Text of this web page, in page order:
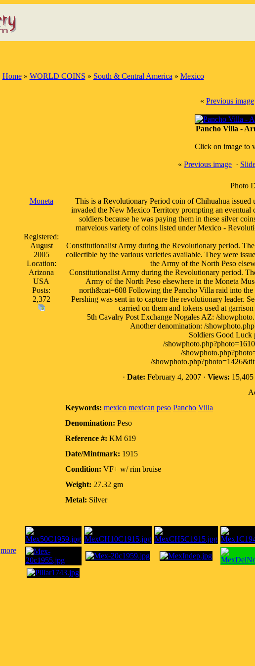
Home» WORLD COINS » South & Central America » Mexico
« Previous image
Pancho Villa -
Click on image to
« Previous image ·
Photo
Moneta
Registered:
August
2005
Location:
Arizona
USA
Posts:
2,372
This is a Revolutionary Period coin of Chihuahua
invaded the New Mexico Territory prompting an
soldiers because he was paying them in these silver
marvelous variety of coins listed under Mexico -
Constitutionalist Army during the Revolutionary period.
collectible by the various varieties available. They were
the Army of the North Peso
Constitutionalist Army during the Revolutionary period.
Army of the North Peso elsewhere in the Moneta
north&cat=608 Following the Pancho Villa raid into
Pershing was sent in to capture the revolutionary leader.
carried on them and tokens used at
5th Cavalry Post Exchange Nogales AZ: /
Another denomination: /
Soldiers Good Luck
/
/
/
· Date: February 4, 2007 · Views: 15,405
Keywords: mexico mexican peso Pancho Villa
Denomination: Peso
Reference #: KM 619
Date/Mintmark: 1915
Condition: VF+ w/ rim bruise
Weight: 27.32 gm
Metal: Silver
more